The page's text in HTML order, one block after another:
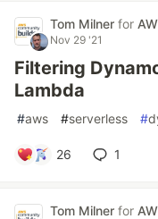
Tom Milner for
Nov 29 '21
Filtering
Lambda
#aws #serverless #
26 1
Tom Milner for